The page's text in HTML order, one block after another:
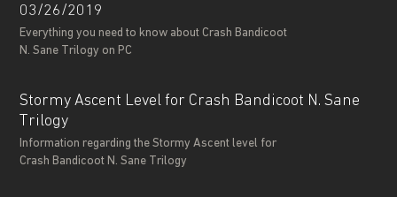
03/26/2019
Everything you need to know about Crash Bandicoot
N. Sane Trilogy on PC
Stormy Ascent Level for Crash Bandicoot N. Sane
Trilogy
Information regarding the Stormy Ascent level for
Crash Bandicoot N. Sane Trilogy